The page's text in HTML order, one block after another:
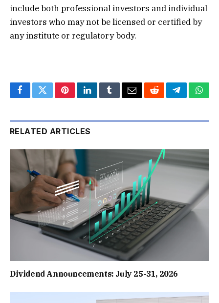
include both professional investors and individual
investors who may not be licensed or certified by
any institute or regulatory body.
FacebookTwitterPinterestLinkedInTumblrEmailRedditTelegram
RELATED ARTICLES
Dividend Announcements: July 25-31, 2026